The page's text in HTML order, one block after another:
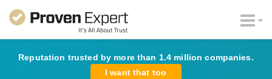
Reputation trusted by more than 1.4 million companies.
I want that too